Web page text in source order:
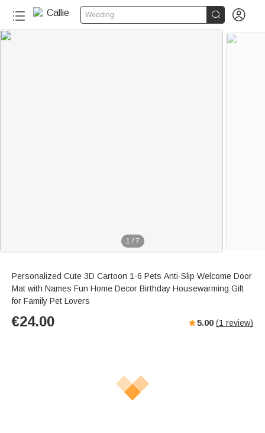
Wedding  
1 / 7
Personalized Cute 3D Cartoon 1-6 Pets Anti-Slip Welcome Door
Mat with Names Fun Home Decor Birthday Housewarming Gift
for Family Pet Lovers
€24.00 5.00 (1 review)